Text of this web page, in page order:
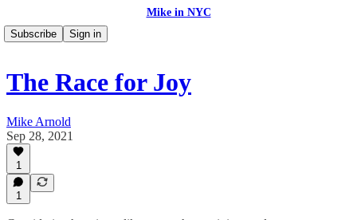
Mike in NYC
Subscribe
Sign in
The Race for Joy
Mike Arnold
Sep 28, 2021
1
1